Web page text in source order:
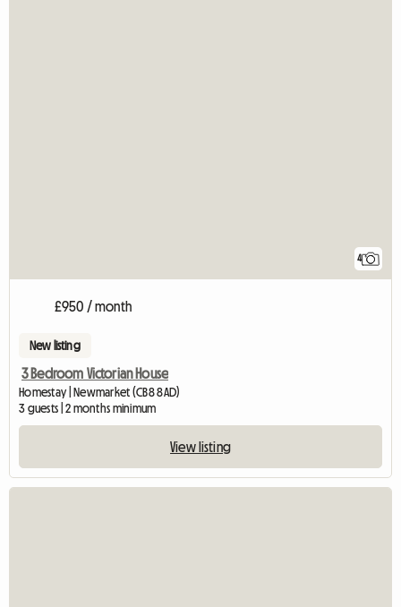
4
£950 / month
New listing
3 Bedroom Victorian House
Homestay | Newmarket (CB8 8AD)
3 guests | 2 months minimum
View listing